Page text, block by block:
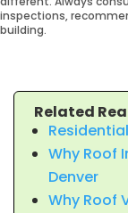
inspections,
building.
Related
Why Roof
Denver
Why Roof